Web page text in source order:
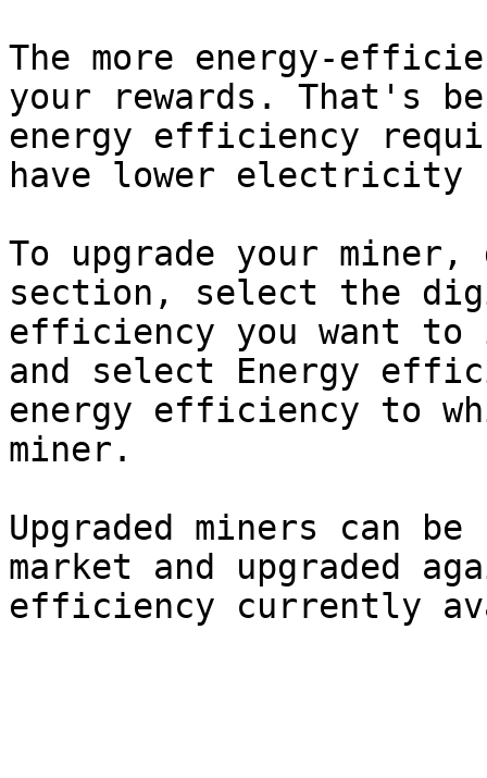
The more energy-
your rewards. That's
energy efficiency
have lower electricity
To upgrade your
section, select the
efficiency you want to
and select Energy
energy efficiency to
miner.
Upgraded miners can
market and upgraded